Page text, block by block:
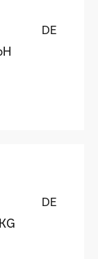
DE
DE